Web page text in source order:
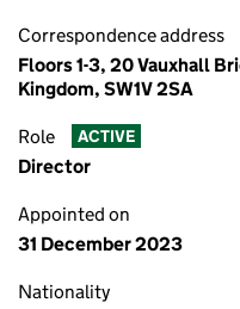
Correspondence address
Floors 1-3, 20 Vauxhall
Kingdom, SW1V 2SA
Role ACTIVE
Director
Appointed on
31 December 2023
Nationality